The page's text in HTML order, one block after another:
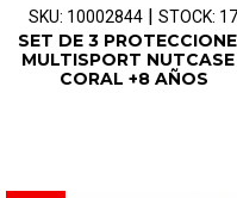
SKU: 10002844 | STOCK: 17
SET DE 3
MULTISPORT
CORAL +8 AÑOS